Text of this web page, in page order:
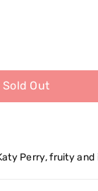
Sold Out
Perry, fruity and